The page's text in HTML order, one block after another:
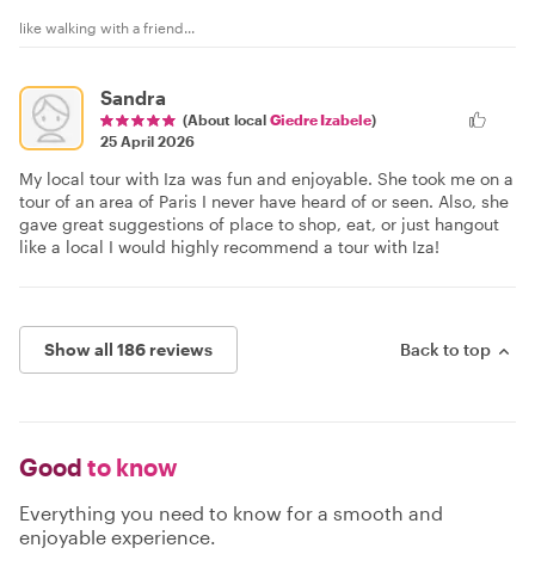
like walking with a friend...
Sandra
(About local Giedre Izabele)
25 April 2026
My local tour with Iza was fun and enjoyable. She took me on a
tour of an area of Paris I never have heard of or seen. Also, she
gave great suggestions of place to shop, eat, or just hangout
like a local I would highly recommend a tour with Iza!
Show all 186 reviews Back to top
Good to know
Everything you need to know for a smooth and
enjoyable experience.